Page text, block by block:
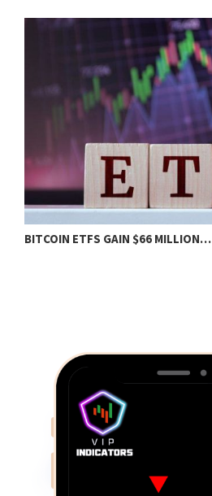
BITCOIN ETFS GAIN $66 MILLION…